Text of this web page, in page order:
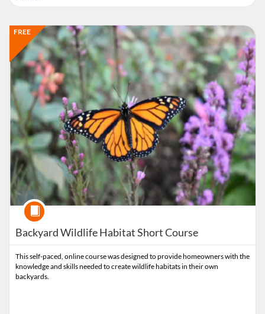
Backyard Wildlife Habitat Short Course
FREE
Course
This self-paced, online course was designed to provide homeowners with the
knowledge and skills needed to create wildlife habitats in their own
backyards.
Listing Catalog: Extension
Listing Date: Time limit: 45 days
Listing Price: FREE